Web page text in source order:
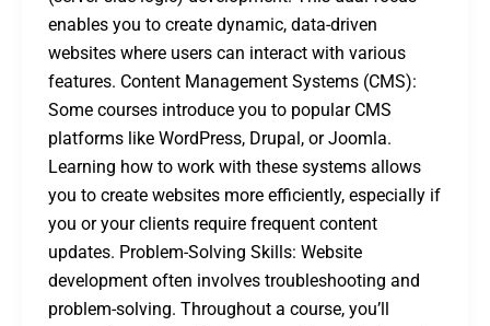
enables you to create dynamic, data-driven
websites where users can interact with various
features. Content Management Systems (CMS):
Some courses introduce you to popular CMS
platforms like WordPress, Drupal, or Joomla.
Learning how to work with these systems allows
you to create websites more efficiently, especially if
you or your clients require frequent content
updates. Problem-Solving Skills: Website
development often involves troubleshooting and
problem-solving. Throughout a course, you’ll